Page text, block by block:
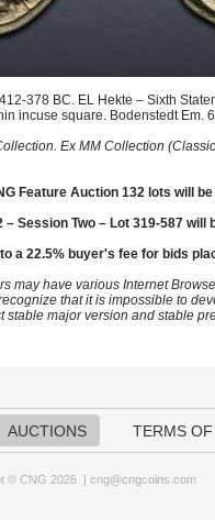
378 BC. EL Hekte – Sixth
incuse square. Bodenstedt Em.
Ex MM Collection
Feature Auction 132 lots will
Session Two – Lot 319-587
a 22.5% buyer's fee for bids
may have various Internet
that it is impossible to
stable major version and stable
AUCTIONS TERMS
© CNG 2026 | cng@cngcoins.com